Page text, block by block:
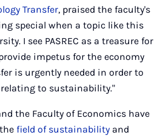
Transfer, praised the faculty's
special when a topic like this
I see PASREC as a treasure for
impetus for the economy
is urgently needed in order to
to sustainability."
the Faculty of Economics have
field of sustainability and